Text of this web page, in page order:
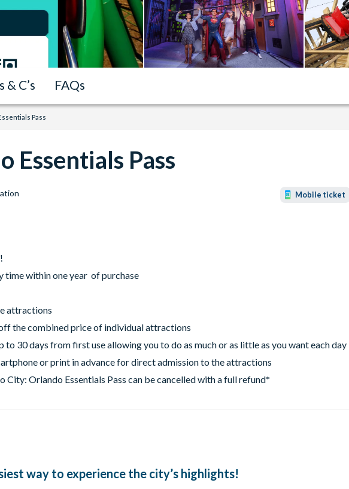
& C’s FAQs
Pass
Essentials Pass
Mobile ticket
within one year of purchase
attractions
the combined price of individual attractions
to 30 days from first use allowing you to do as much or as little as you want each day
or print in advance for direct admission to the attractions
City: Orlando Essentials Pass can be cancelled with a full refund*
way to experience the city’s highlights!